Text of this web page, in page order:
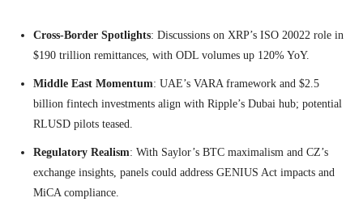
Cross-Border Spotlights: Discussions on XRP’s ISO 20022 role in
$190 trillion remittances, with ODL volumes up 120% YoY.
Middle East Momentum: UAE’s VARA framework and $2.5
billion fintech investments align with Ripple’s Dubai hub; potential
RLUSD pilots teased.
Regulatory Realism: With Saylor’s BTC maximalism and CZ’s
exchange insights, panels could address GENIUS Act impacts and
MiCA compliance.